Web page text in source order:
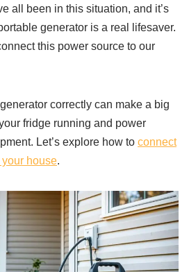
all been in this situation, and it’s
generator is a real lifesaver.
this power source to our
correctly can make a big
fridge running and power
Let’s explore how to connect
house.